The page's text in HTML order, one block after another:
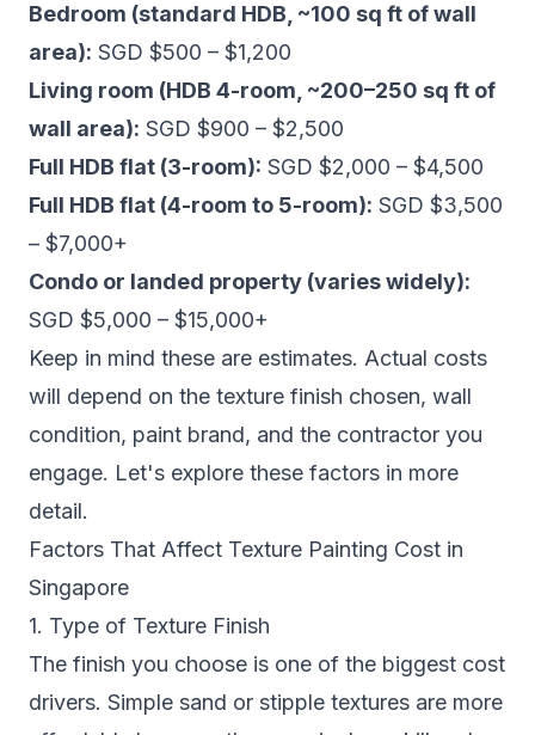
Bedroom (standard HDB, ~100 sq ft of wall
area): SGD $500 – $1,200
Living room (HDB 4-room, ~200–250 sq ft of
wall area): SGD $900 – $2,500
Full HDB flat (3-room): SGD $2,000 – $4,500
Full HDB flat (4-room to 5-room): SGD $3,500
– $7,000+
Condo or landed property (varies widely):
SGD $5,000 – $15,000+
Keep in mind these are estimates. Actual costs
will depend on the texture finish chosen, wall
condition, paint brand, and the contractor you
engage. Let's explore these factors in more
detail.
Factors That Affect Texture Painting Cost in
Singapore
1. Type of Texture Finish
The finish you choose is one of the biggest cost
drivers. Simple sand or stipple textures are more